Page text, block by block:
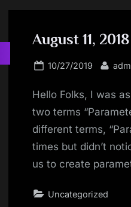
August 11,
Posted
10/27/2019 By
Hello Folks, I was
two terms
different terms,
times but didn’t
us to create
Uncategorized